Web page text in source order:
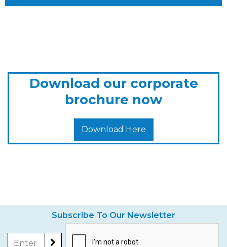
Download our corporate
brochure now
Download Here
Subscribe To Our Newsletter